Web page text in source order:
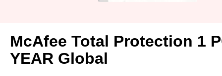
McAfee Total Protection 1
YEAR Global